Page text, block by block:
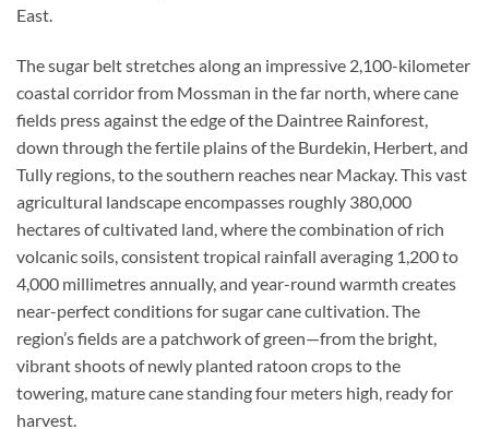
East.
The sugar belt stretches along an impressive 2,100-kilometer
coastal corridor from Mossman in the far north, where cane
fields press against the edge of the Daintree Rainforest,
down through the fertile plains of the Burdekin, Herbert, and
Tully regions, to the southern reaches near Mackay. This vast
agricultural landscape encompasses roughly 380,000
hectares of cultivated land, where the combination of rich
volcanic soils, consistent tropical rainfall averaging 1,200 to
4,000 millimetres annually, and year-round warmth creates
near-perfect conditions for sugar cane cultivation. The
region’s fields are a patchwork of green—from the bright,
vibrant shoots of newly planted ratoon crops to the
towering, mature cane standing four meters high, ready for
harvest.